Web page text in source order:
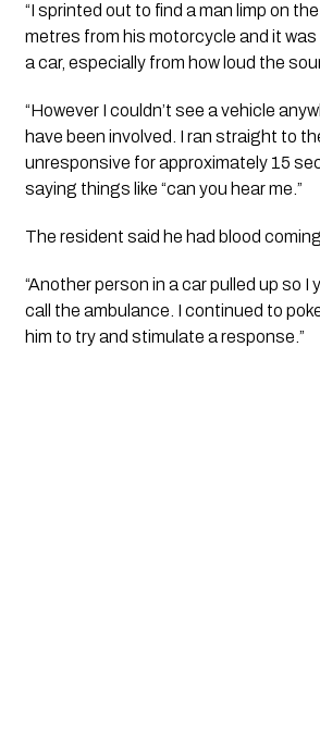
“I sprinted out to find a man limp on
metres from his motorcycle and it
a car, especially from how loud the
“However I couldn’t see a vehicle
have been involved. I ran straight to
unresponsive for approximately 15
saying things like “can you hear me.”
The resident said he had blood
“Another person in a car pulled up so I
call the ambulance. I continued to
him to try and stimulate a response.”